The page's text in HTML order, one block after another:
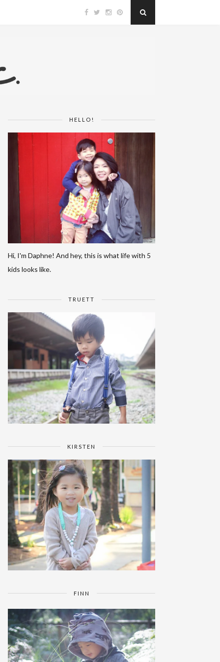
HELLO!
Hi, I'm Daphne! And hey, this is what life with 5
kids looks like.
TRUETT
KIRSTEN
FINN